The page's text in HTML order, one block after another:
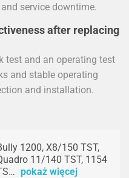
service downtime.
after replacing
test and an operating test
and stable operating
and installation.
1200, X8/150 TST,
11/140 TST, 1154
pokaż więcej